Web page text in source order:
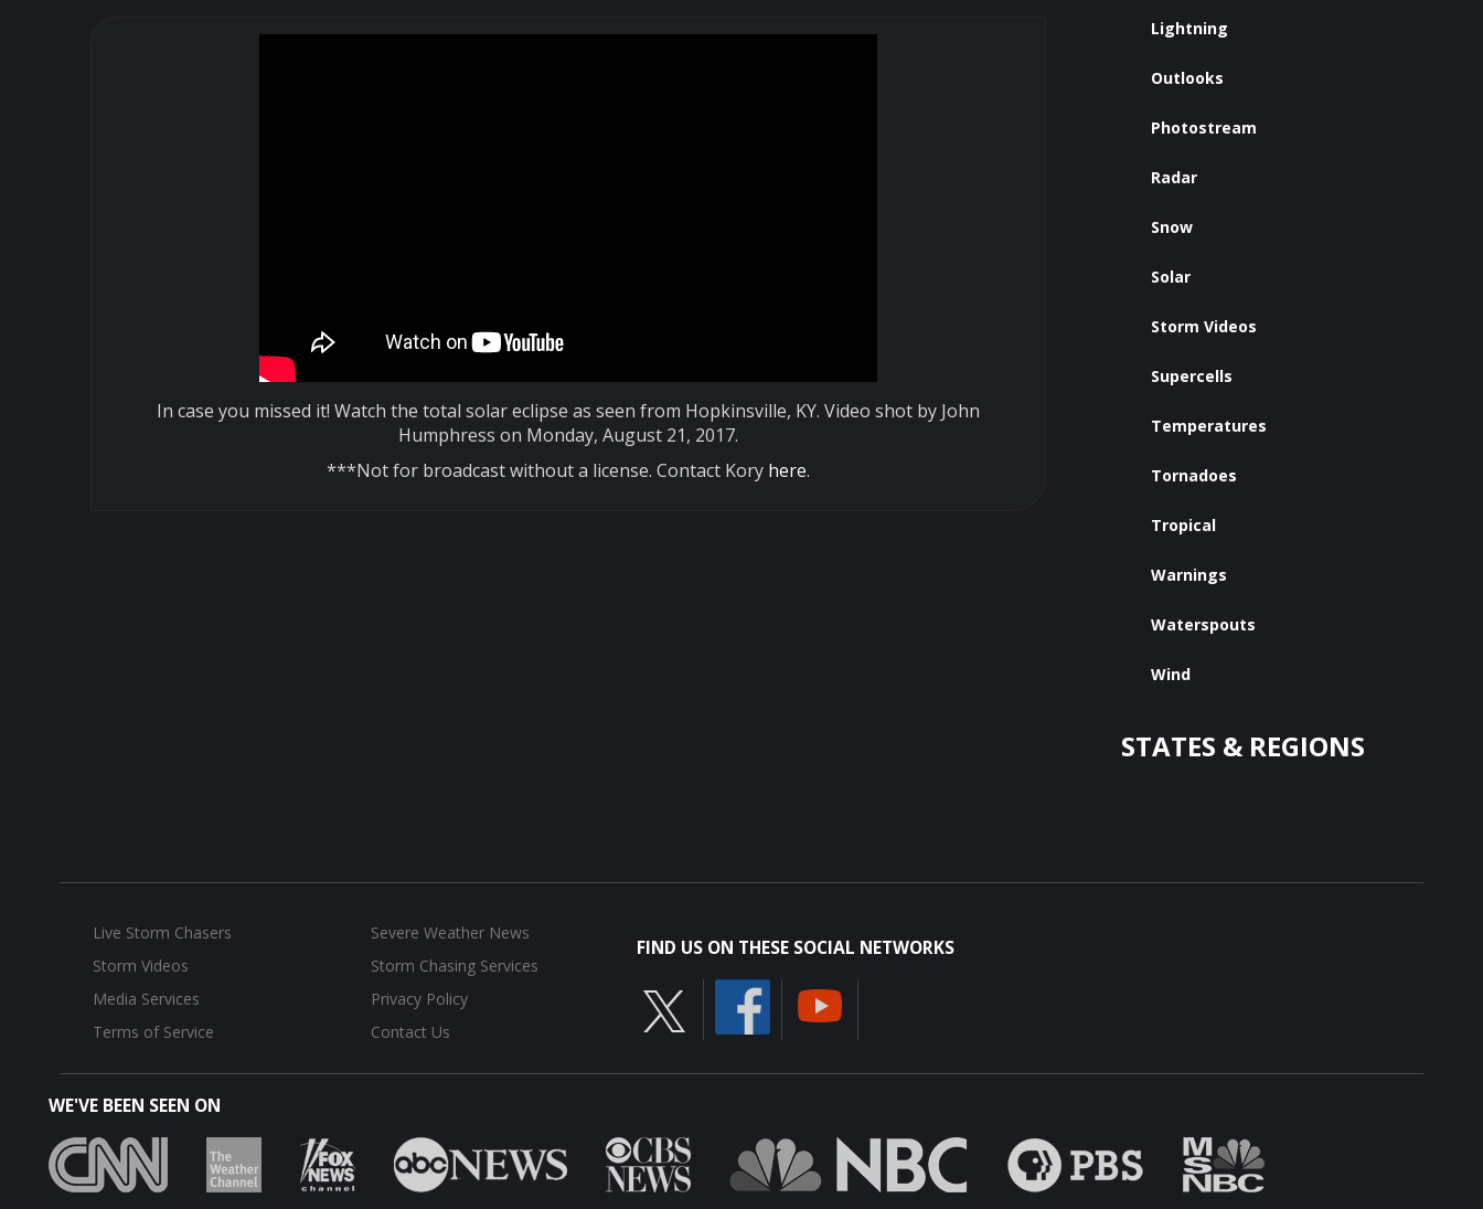
In case you missed it! Watch the total solar eclipse as seen from Hopkinsville, KY. Video shot by John
Humphress on Monday, August 21, 2017.
***Not for broadcast without a license. Contact Kory here.
Lightning
Outlooks
Photostream
Radar
Snow
Solar
Storm Videos
Supercells
Temperatures
Tornadoes
Tropical
Warnings
Waterspouts
Wind
STATES & REGIONS
Live Storm Chasers
Severe Weather News
Storm Videos
Storm Chasing Services
Media Services
Privacy Policy
Terms of Service
Contact Us
FIND US ON THESE SOCIAL NETWORKS
WE'VE BEEN SEEN ON